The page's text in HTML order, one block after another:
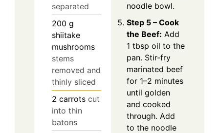
separated
200 g
shiitake
mushrooms
stems
removed and
thinly sliced
2 carrots cut
into thin
batons
noodle bowl.
Step 5 – Cook
the Beef: Add
1 tbsp oil to the
pan. Stir-fry
marinated beef
for 1–2 minutes
until golden
and cooked
through. Add
to the noodle